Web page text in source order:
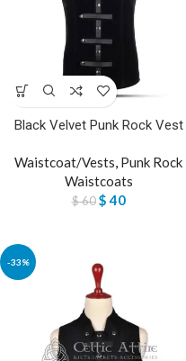
Black Velvet Punk Rock Vest
Waistcoat/Vests, Punk Rock
Waistcoats
$60 $40
-33%